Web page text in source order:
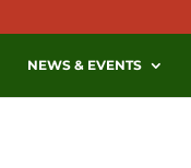
NEWS & EVENTS